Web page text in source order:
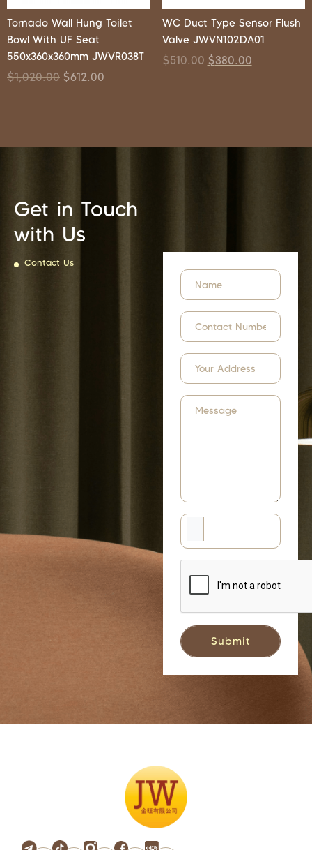
Tornado Wall Hung Toilet
Bowl With UF Seat
550x360x360mm JWVR038T
$1,020.00 $612.00
WC Duct Type Sensor Flush
Valve JWVN102DA01
$510.00 $380.00
Get in Touch
with Us
Contact Us